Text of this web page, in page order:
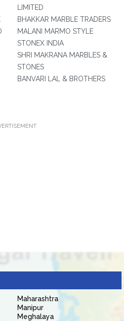
LIMITED
BHAKKAR MARBLE TRADERS
MALANI MARMO STYLE
STONEX INDIA
SHRI MAKRANA MARBLES &
STONES
BANVARI LAL & BROTHERS
Maharashtra
Manipur
Meghalaya